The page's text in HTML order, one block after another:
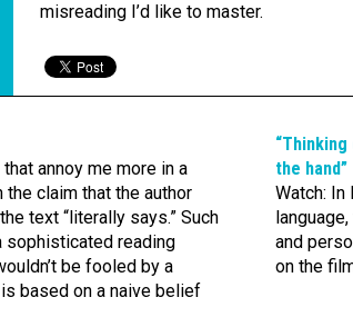
misreading I’d like to master.
annoy me more in a
claim that the author
text “literally says.” Such
sophisticated reading
be fooled by a
based on a naive belief
the hand”
Watch: In
and
on the